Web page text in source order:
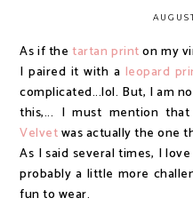
As if thetartan printon my
I paired it with a leopard
complicated...lol. But, I am
this,... I must mention
Velvetwas actually the one
As I said several times, I
probably a little more
fun to wear.